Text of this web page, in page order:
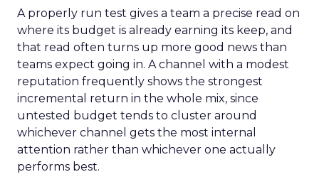
A properly run test gives a team a precise read on
where its budget is already earning its keep, and
that read often turns up more good news than
teams expect going in. A channel with a modest
reputation frequently shows the strongest
incremental return in the whole mix, since
untested budget tends to cluster around
whichever channel gets the most internal
attention rather than whichever one actually
performs best.